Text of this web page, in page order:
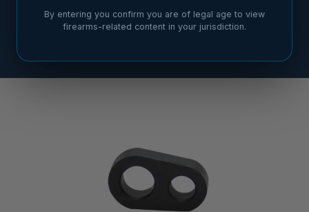
By entering you confirm you are of legal age to view
firearms-related content in your jurisdiction.